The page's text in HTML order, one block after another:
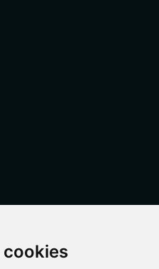
cookies
latest news and
our regular